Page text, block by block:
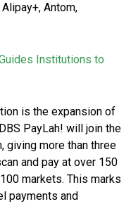
Antom,
Institutions to
is the expansion of
PayLah! will join the
giving more than three
and pay at over 150
markets. This marks
payments and